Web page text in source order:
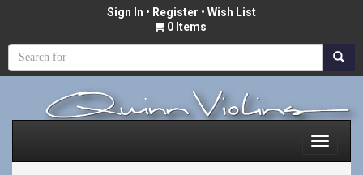
Sign In • Register • Wish List
0 Items